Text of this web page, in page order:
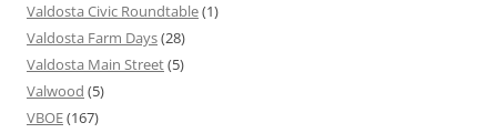
Valdosta Civic Roundtable(1)
Valdosta Farm Days(28)
Valdosta Main Street(5)
Valwood (5)
VBOE(167)